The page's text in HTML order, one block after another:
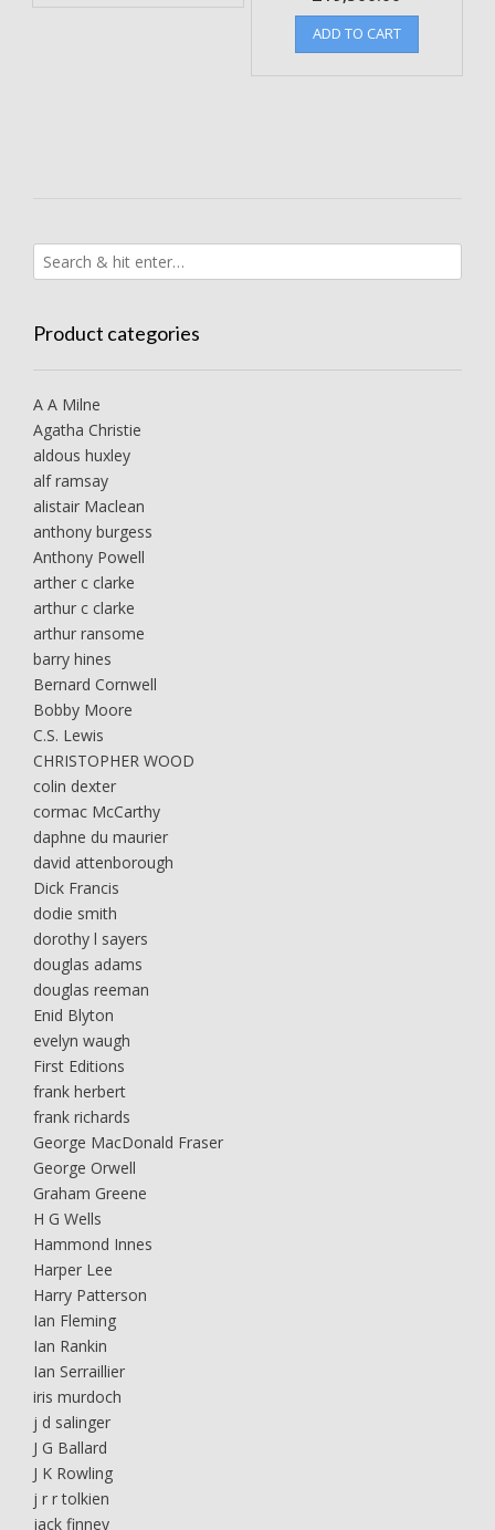
ADD TO CART
Product categories
A A Milne
Agatha Christie
aldous huxley
alf ramsay
alistair Maclean
anthony burgess
Anthony Powell
arther c clarke
arthur c clarke
arthur ransome
barry hines
Bernard Cornwell
Bobby Moore
C.S. Lewis
CHRISTOPHER WOOD
colin dexter
cormac McCarthy
daphne du maurier
david attenborough
Dick Francis
dodie smith
dorothy l sayers
douglas adams
douglas reeman
Enid Blyton
evelyn waugh
First Editions
frank herbert
frank richards
George MacDonald Fraser
George Orwell
Graham Greene
H G Wells
Hammond Innes
Harper Lee
Harry Patterson
Ian Fleming
Ian Rankin
Ian Serraillier
iris murdoch
j d salinger
J G Ballard
J K Rowling
j r r tolkien
jack finney